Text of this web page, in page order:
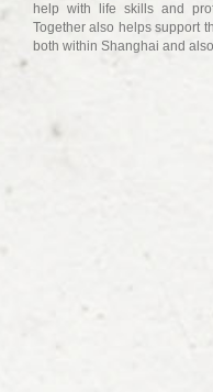
help with life skills and
Together also helps support
both within Shanghai and